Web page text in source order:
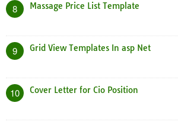
8 Massage Price List Template
9 Grid View Templates In asp Net
10 Cover Letter for Cio Position